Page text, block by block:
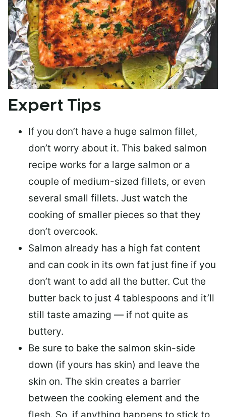
Expert Tips
If you don’t have a huge salmon fillet,
don’t worry about it. This baked salmon
recipe works for a large salmon or a
couple of medium-sized fillets, or even
several small fillets. Just watch the
cooking of smaller pieces so that they
don’t overcook.
Salmon already has a high fat content
and can cook in its own fat just fine if you
don’t want to add all the butter. Cut the
butter back to just 4 tablespoons and it’ll
still taste amazing — if not quite as
buttery.
Be sure to bake the salmon skin-side
down (if yours has skin) and leave the
skin on. The skin creates a barrier
between the cooking element and the